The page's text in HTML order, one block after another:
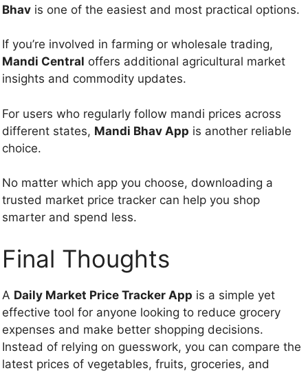
Bhav is one of the easiest and most practical options.
If you’re involved in farming or wholesale trading,
Mandi Central offers additional agricultural market
insights and commodity updates.
For users who regularly follow mandi prices across
different states, Mandi Bhav App is another reliable
choice.
No matter which app you choose, downloading a
trusted market price tracker can help you shop
smarter and spend less.
Final Thoughts
A Daily Market Price Tracker App is a simple yet
effective tool for anyone looking to reduce grocery
expenses and make better shopping decisions.
Instead of relying on guesswork, you can compare the
latest prices of vegetables, fruits, groceries, and